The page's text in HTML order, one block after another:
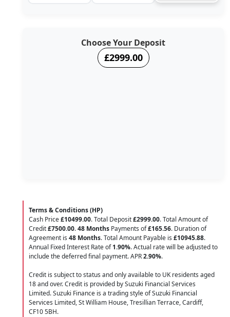
Choose Your Deposit
£2999.00
Terms & Conditions (HP)
Cash Price£10499.00. Total Deposit£2999.00. Total Amount of
Credit£7500.00.48 Months Payments of£165.56. Duration of
Agreement is 48 Months. Total Amount Payable is £10945.88.
Annual Fixed Interest Rate of1.90%. Actual rate will be adjusted to
include the deferred final payment. APR2.90%.
Credit is subject to status and only available to UK residents aged
18 and over. Credit is provided by Suzuki Financial Services
Limited. Suzuki Finance is a trading style of Suzuki Financial
Services Limited, St William House, Tresillian Terrace, Cardiff,
CF10 5BH.